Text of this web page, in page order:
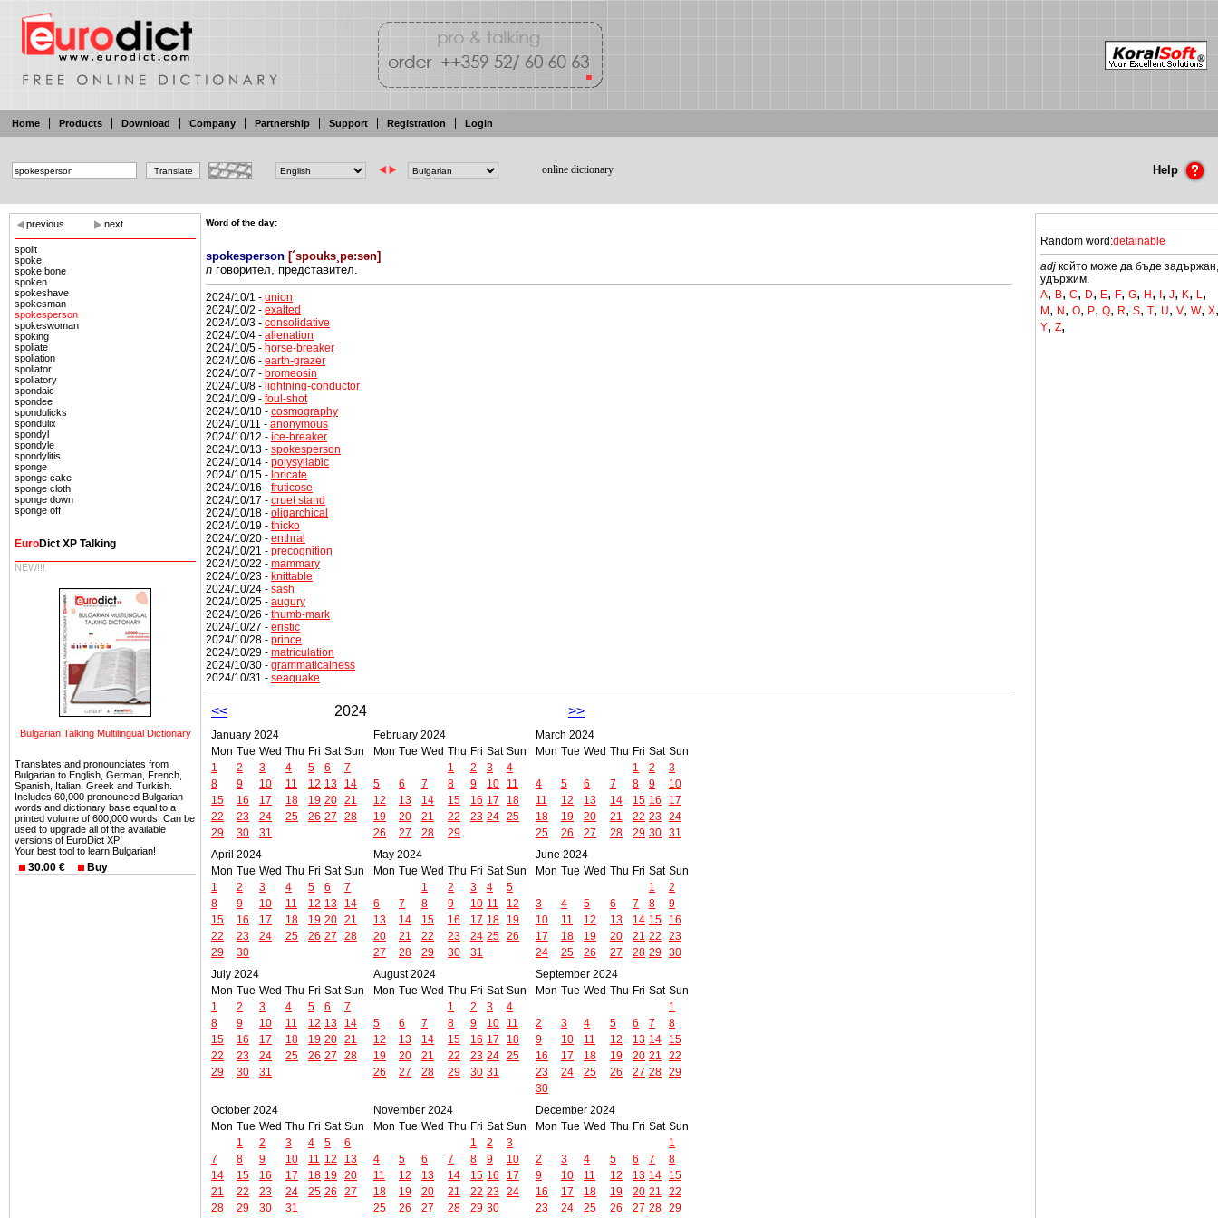
Home Products Download Company Partnership Support Registration Login
online dictionary Help
previous next
spoilt
spoke
spoke bone
spoken
spokeshave
spokesman
spokesperson
spokeswoman
spoking
spoliate
spoliation
spoliator
spoliatory
spondaic
spondee
spondulicks
spondulix
spondyl
spondyle
spondylitis
sponge
sponge cake
sponge cloth
sponge down
sponge off
EuroDict XP Talking
NEW!!!
Bulgarian Talking Multilingual Dictionary
Translates and pronounciates from
Bulgarian to English, German, French,
Spanish, Italian, Greek and Turkish.
Includes 60,000 pronounced Bulgarian
words and dictionary base equal to a
printed volume of 600,000 words. Can be
used to upgrade all of the available
versions of EuroDict XP!
Your best tool to learn Bulgarian!
30.00 € Buy
Word of the day:
spokesperson [´spouks¸pə:sən]
n говорител, представител.
2024/10/1 - union
2024/10/2 - exalted
2024/10/3 - consolidative
2024/10/4 - alienation
2024/10/5 - horse-breaker
2024/10/6 - earth-grazer
2024/10/7 - bromeosin
2024/10/8 - lightning-conductor
2024/10/9 - foul-shot
2024/10/10 - cosmography
2024/10/11 - anonymous
2024/10/12 - ice-breaker
2024/10/13 - spokesperson
2024/10/14 - polysyllabic
2024/10/15 - loricate
2024/10/16 - fruticose
2024/10/17 - cruet stand
2024/10/18 - oligarchical
2024/10/19 - thicko
2024/10/20 - enthral
2024/10/21 - precognition
2024/10/22 - mammary
2024/10/23 - knittable
2024/10/24 - sash
2024/10/25 - augury
2024/10/26 - thumb-mark
2024/10/27 - eristic
2024/10/28 - prince
2024/10/29 - matriculation
2024/10/30 - grammaticalness
2024/10/31 - seaquake
<< 2024 >>
January 2024
Mon Tue Wed Thu Fri Sat Sun
1
2 3 4 5 6
7
8
9 10 11 12 13
14
15
16 17 18 19 20 21
22
23 24 25 26 27
28
29
30 31
February 2024
Mon Tue Wed Thu Fri Sat Sun
1
2 3
4
5
6 7 8 9 10
11
12
13 14 15 16 17
18
19
20 21 22 23 24 25
26
27 28 29
March 2024
Mon Tue Wed Thu Fri Sat Sun
1
2
3
4
5 6 7 8 9
10
11
12 13 14 15 16
17
18
19 20 21 22 23 24
25
26 27 28 29 30 31
April 2024
Mon Tue Wed Thu Fri Sat Sun
1
2 3 4 5 6
7
8
9 10 11 12 13
14
15
16 17 18 19 20 21
22
23 24 25 26 27
28
29
30
May 2024
Mon Tue Wed Thu Fri Sat Sun
1
2 3 4
5
6
7 8 9 10 11
12
13
14 15 16 17 18
19
20
21 22 23 24 25 26
27
28 29 30 31
June 2024
Mon Tue Wed Thu Fri Sat Sun
1
2
3
4 5 6 7 8
9
10
11 12 13 14 15
16
17
18 19 20 21 22
23
24
25 26 27 28 29 30
July 2024
Mon Tue Wed Thu Fri Sat Sun
1
2 3 4 5 6
7
8
9 10 11 12 13
14
15
16 17 18 19 20 21
22
23 24 25 26 27
28
29
30 31
August 2024
Mon Tue Wed Thu Fri Sat Sun
1
2 3
4
5
6 7 8 9 10
11
12
13 14 15 16 17
18
19
20 21 22 23 24 25
26
27 28 29 30 31
September 2024
Mon Tue Wed Thu Fri Sat Sun
1
2
3 4 5 6 7
8
9
10 11 12 13 14
15
16
17 18 19 20 21
22
23
24 25 26 27 28 29
30
October 2024
Mon Tue Wed Thu Fri Sat Sun
1
2 3 4 5
6
7
8 9 10 11 12
13
14
15 16 17 18 19 20
21
22 23 24 25 26
27
28
29 30 31
November 2024
Mon Tue Wed Thu Fri Sat Sun
1
2
3
4
5 6 7 8 9
10
11
12 13 14 15 16
17
18
19 20 21 22 23 24
25
26 27 28 29 30
December 2024
Mon Tue Wed Thu Fri Sat Sun
1
2
3 4 5 6 7
8
9
10 11 12 13 14
15
16
17 18 19 20 21
22
23
24 25 26 27 28 29
Random word:detainable
adj който може да бъде задържан,
удържим.
A, B, C, D, E, F, G, H , , J, K, L,
M , N , O, P, Q, R, S, T, U, V, W, X,
Y, Z,